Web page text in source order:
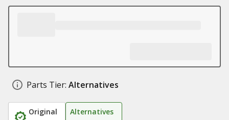
Parts Tier: Alternatives
Original Alternatives